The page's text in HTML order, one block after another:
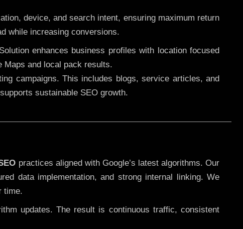
device, and search intent, ensuring maximum return
while increasing conversions.
enhances business profiles with location focused
and local pack results.
campaigns. This includes blogs, service articles, and
sustainable SEO growth.
practices aligned with Google’s latest algorithms. Our
data implementation, and strong internal linking. We
time.
updates. The result is continuous traffic, consistent